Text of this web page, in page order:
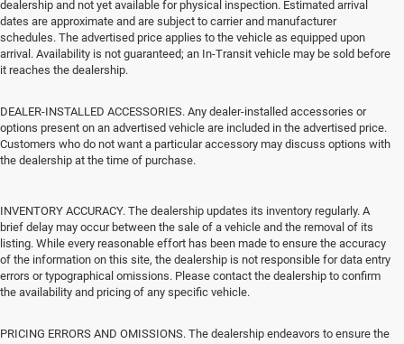
dealership and not yet available for physical inspection. Estimated arrival
dates are approximate and are subject to carrier and manufacturer
schedules. The advertised price applies to the vehicle as equipped upon
arrival. Availability is not guaranteed; an In-Transit vehicle may be sold before
it reaches the dealership.
DEALER-INSTALLED ACCESSORIES. Any dealer-installed accessories or
options present on an advertised vehicle are included in the advertised price.
Customers who do not want a particular accessory may discuss options with
the dealership at the time of purchase.
INVENTORY ACCURACY. The dealership updates its inventory regularly. A
brief delay may occur between the sale of a vehicle and the removal of its
listing. While every reasonable effort has been made to ensure the accuracy
of the information on this site, the dealership is not responsible for data entry
errors or typographical omissions. Please contact the dealership to confirm
the availability and pricing of any specific vehicle.
PRICING ERRORS AND OMISSIONS. The dealership endeavors to ensure the